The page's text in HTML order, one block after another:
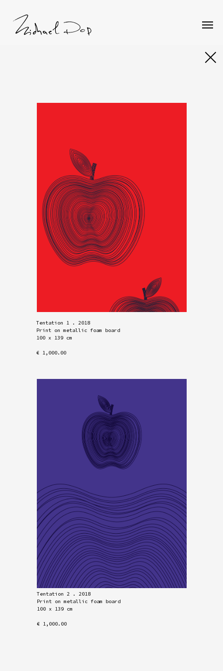
Tentation 1 . 2018
Print on metallic foam board
100 x 139 cm
€ 1,000.00
Tentation 2 . 2018
Print on metallic foam board
100 x 139 cm
€ 1,000.00